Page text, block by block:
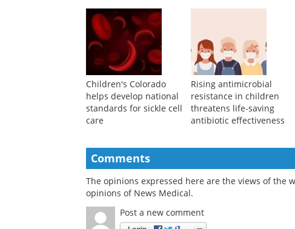
Meningococcal B
vaccine linked to lower
gonorrhoea risk
common vaccine
conspiracy beliefs
Children's Colorado
helps develop national
standards for sickle cell
care
resistance in children
threatens life-saving
antibiotic effectiveness